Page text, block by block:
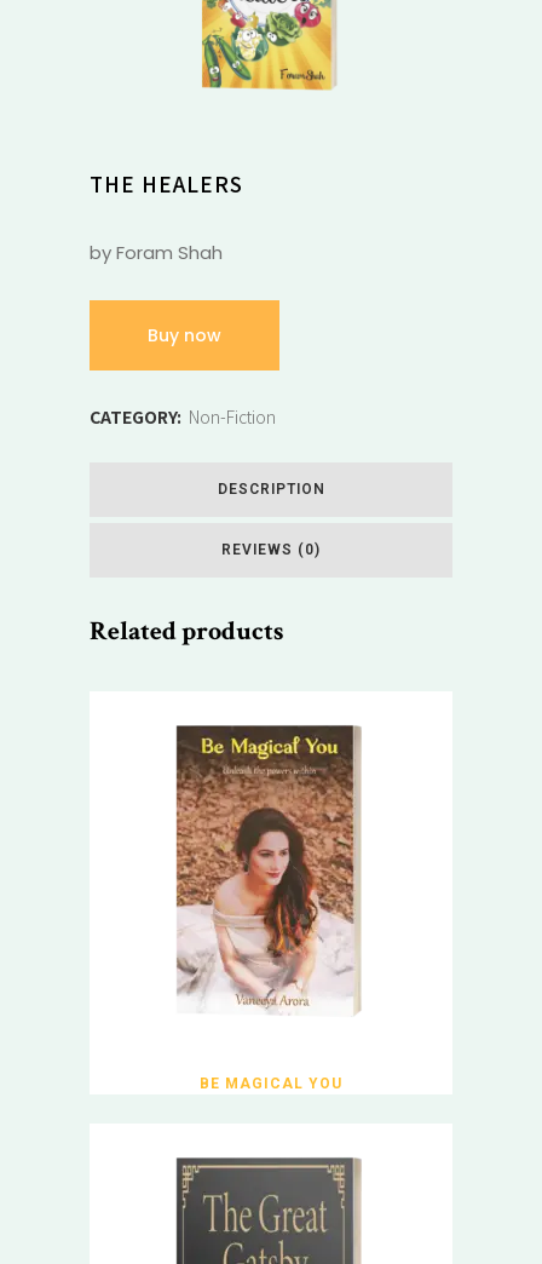
THE HEALERS
by Foram Shah
Buy now
CATEGORY: Non-Fiction
DESCRIPTION
REVIEWS (0)
Related products
BE MAGICAL YOU